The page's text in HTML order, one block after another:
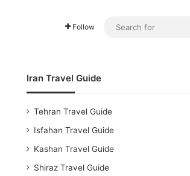
Follow
Iran Travel Guide
Tehran Travel Guide
Isfahan Travel Guide
Kashan Travel Guide
Shiraz Travel Guide